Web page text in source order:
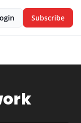
Subscribe